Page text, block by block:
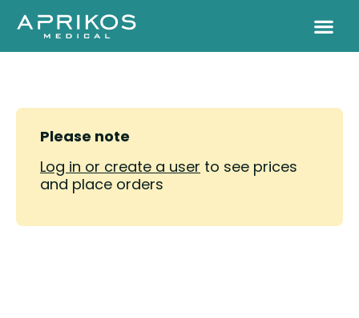
Please note
Log in or create a user to see prices
and place orders